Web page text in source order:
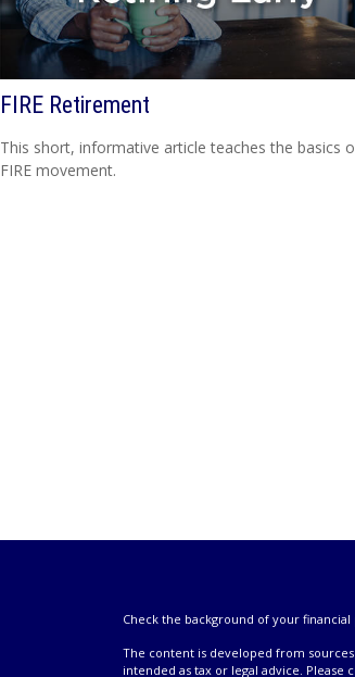
FIRE Retirement
This short, informative article teaches the basics
FIRE movement.
Check the background of your financial
The content is developed from
intended as tax or legal advice.